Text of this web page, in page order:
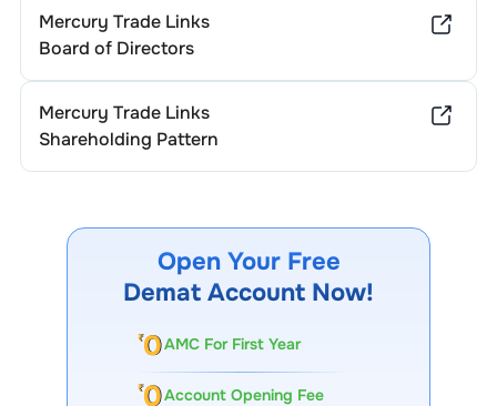
Mercury Trade Links
Board of Directors
Mercury Trade Links
Shareholding Pattern
Open Your Free
Demat Account Now!
AMC For First Year
Account Opening Fee